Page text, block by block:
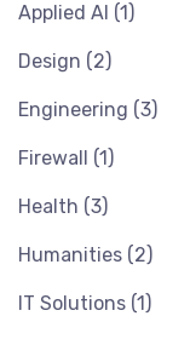
Applied AI (1)
Design (2)
Engineering (3)
Firewall (1)
Health (3)
Humanities (2)
IT Solutions (1)